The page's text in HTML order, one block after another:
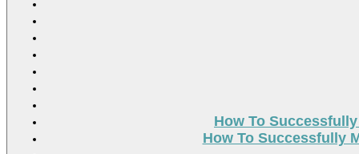
How To
How To Successfully